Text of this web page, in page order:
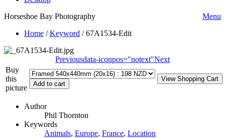
Horseshoe Bay Photography
Menu
Home /Keyword /67A1534-Edit
Previousdata-iconpos="notext"Next
Buy
this
picture
Author
Phil Thornton
Keywords
Animals, Europe, France, Location